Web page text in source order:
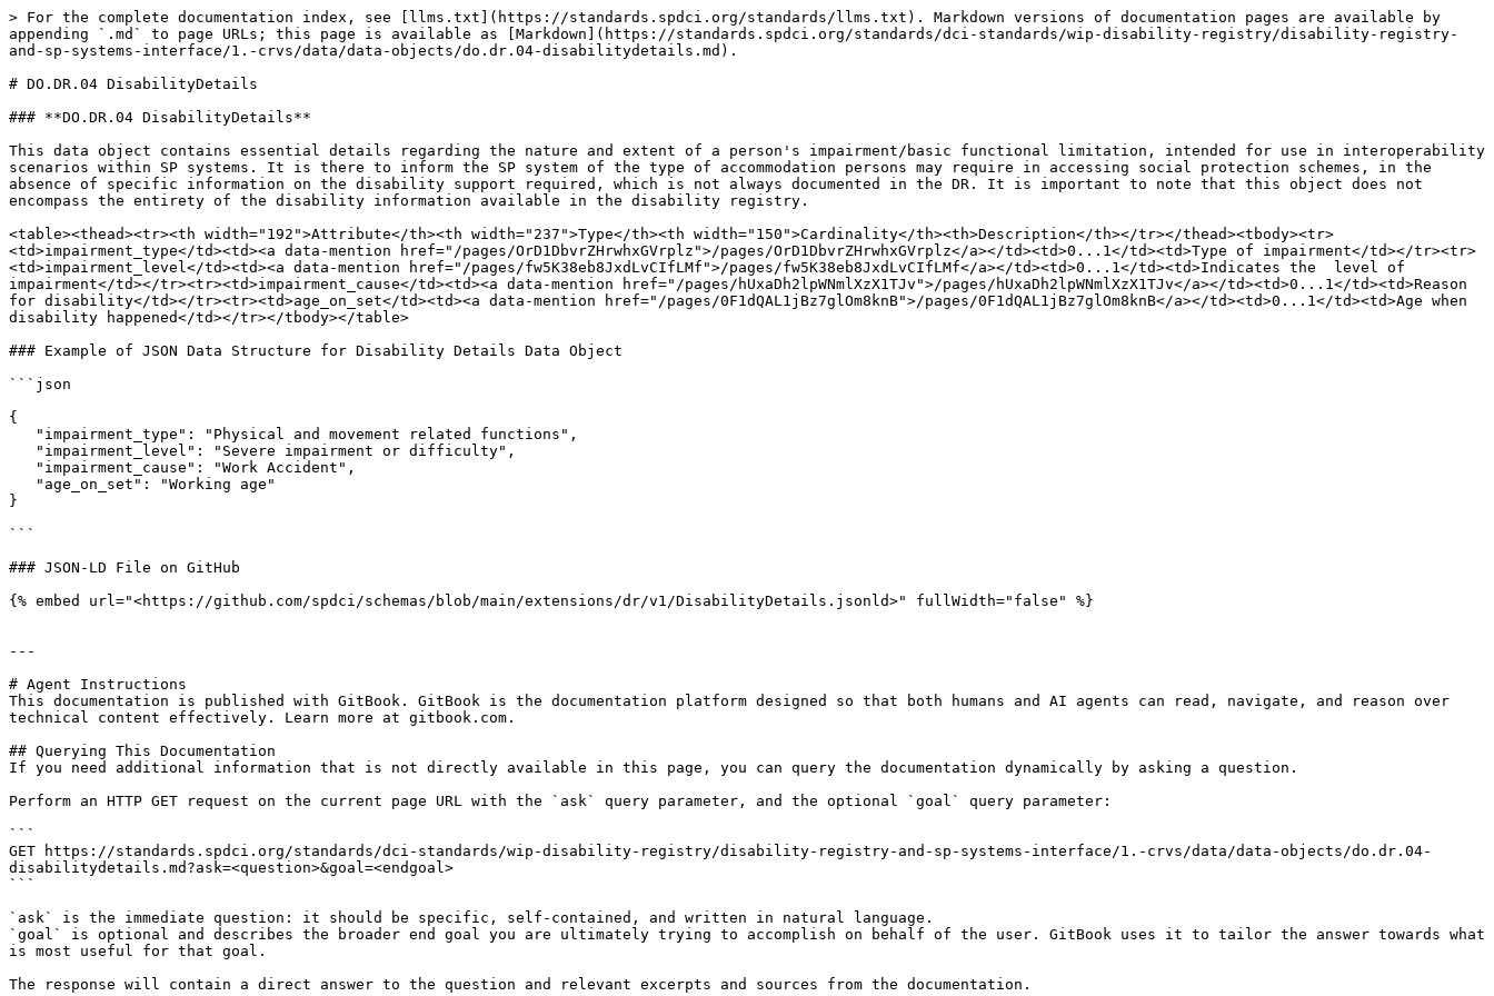
> For the complete documentation index, see [llms.txt](https://standards.spdci.org/standards/llms.txt). Markdown versions of documentation pages are available by
appending `.md` to page URLs; this page is available as [Markdown](https://standards.spdci.org/standards/dci-standards/wip-disability-registry/disability-registry-
and-sp-systems-interface/1.-crvs/data/data-objects/do.dr.04-disabilitydetails.md).
# DO.DR.04 DisabilityDetails
### **DO.DR.04 DisabilityDetails**
This data object contains essential details regarding the nature and extent of a person's impairment/basic functional limitation, intended for use in interoperability
scenarios within SP systems. It is there to inform the SP system of the type of accommodation persons may require in accessing social protection schemes, in the
absence of specific information on the disability support required, which is not always documented in the DR. It is important to note that this object does not
encompass the entirety of the disability information available in the disability registry.
<table><thead><tr><th width="192">Attribute</th><th width="237">Type</th><th width="150">Cardinality</th><th>Description</th></tr></thead><tbody><tr>
<td>impairment_type</td><td><a data-mention href="/pages/OrD1DbvrZHrwhxGVrplz">/pages/OrD1DbvrZHrwhxGVrplz</a></td><td>0...1</td><td>Type of impairment</td></tr><tr>
<td>impairment_level</td><td><a data-mention href="/pages/fw5K38eb8JxdLvCIfLMf">/pages/fw5K38eb8JxdLvCIfLMf</a></td><td>0...1</td><td>Indicates the  level of
impairment</td></tr><tr><td>impairment_cause</td><td><a data-mention href="/pages/hUxaDh2lpWNmlXzX1TJv">/pages/hUxaDh2lpWNmlXzX1TJv</a></td><td>0...1</td><td>Reason
for disability</td></tr><tr><td>age_on_set</td><td><a data-mention href="/pages/0F1dQAL1jBz7glOm8knB">/pages/0F1dQAL1jBz7glOm8knB</a></td><td>0...1</td><td>Age when
disability happened</td></tr></tbody></table>
### Example of JSON Data Structure for Disability Details Data Object
```json
{
}
```
### JSON-LD File on GitHub
{% embed url="<https://github.com/spdci/schemas/blob/main/extensions/dr/v1/DisabilityDetails.jsonld>" fullWidth="false" %}
---
# Agent Instructions
This documentation is published with GitBook. GitBook is the documentation platform designed so that both humans and AI agents can read, navigate, and reason over
technical content effectively. Learn more at gitbook.com.
## Querying This Documentation
If you need additional information that is not directly available in this page, you can query the documentation dynamically by asking a question.
Perform an HTTP GET request on the current page URL with the `ask` query parameter, and the optional `goal` query parameter:
```
GET https://standards.spdci.org/standards/dci-standards/wip-disability-registry/disability-registry-and-sp-systems-interface/1.-crvs/data/data-objects/do.dr.04-
disabilitydetails.md?ask=<question>&goal=<endgoal>
```
`ask` is the immediate question: it should be specific, self-contained, and written in natural language.
`goal` is optional and describes the broader end goal you are ultimately trying to accomplish on behalf of the user. GitBook uses it to tailor the answer towards what
is most useful for that goal.
The response will contain a direct answer to the question and relevant excerpts and sources from the documentation.